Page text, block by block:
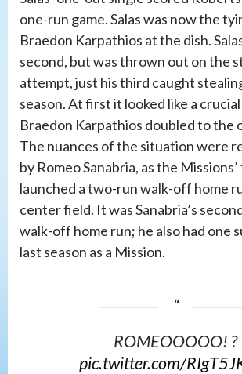
one-run game. Salas was now the
Braedon Karpathios at the dish.
second, but was thrown out on the
attempt, just his third caught
season. At first it looked like a crucial
Braedon Karpathios doubled to the
The nuances of the situation were
by Romeo Sanabria, as the
launched a two-run walk-off home
center field. It was Sanabria’s
walk-off home run; he also had one
last season as a Mission.
ROMEOOOOO! ?
pic.twitter.com/